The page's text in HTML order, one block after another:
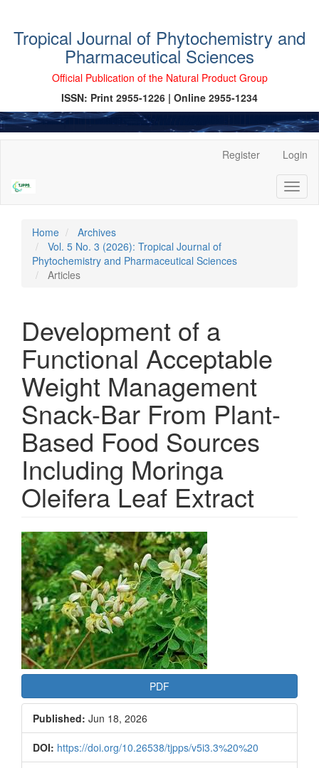
Tropical Journal of Phytochemistry and
Pharmaceutical Sciences
Official Publication of the Natural Product Group
ISSN: Print 2955-1226 | Online 2955-1234
Content
Sidebar
Register Login
Home
Archives
Vol. 5 No. 3 (2026): Tropical Journal of
Phytochemistry and Pharmaceutical Sciences
Articles
Development of a
Functional Acceptable
Weight Management
Snack-Bar From Plant-
Based Food Sources
Including Moringa
Oleifera Leaf Extract
Article
Sidebar
PDF
Published: Jun 18, 2026
DOI: https://doi.org/10.26538/tjpps/v5i3.3%20%20